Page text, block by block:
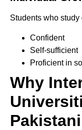
Students who
Confident
Self-sufficient
Proficient in
Why